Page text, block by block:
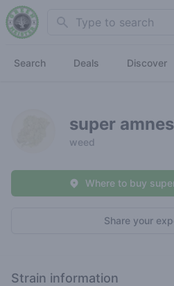
Search
Search Deals Discover
super
weed
Share your
Where to buy
Strain information